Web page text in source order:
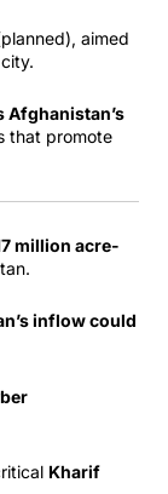
aimed
Afghanistan’s
that promote
million acre-
inflow could
Kharif